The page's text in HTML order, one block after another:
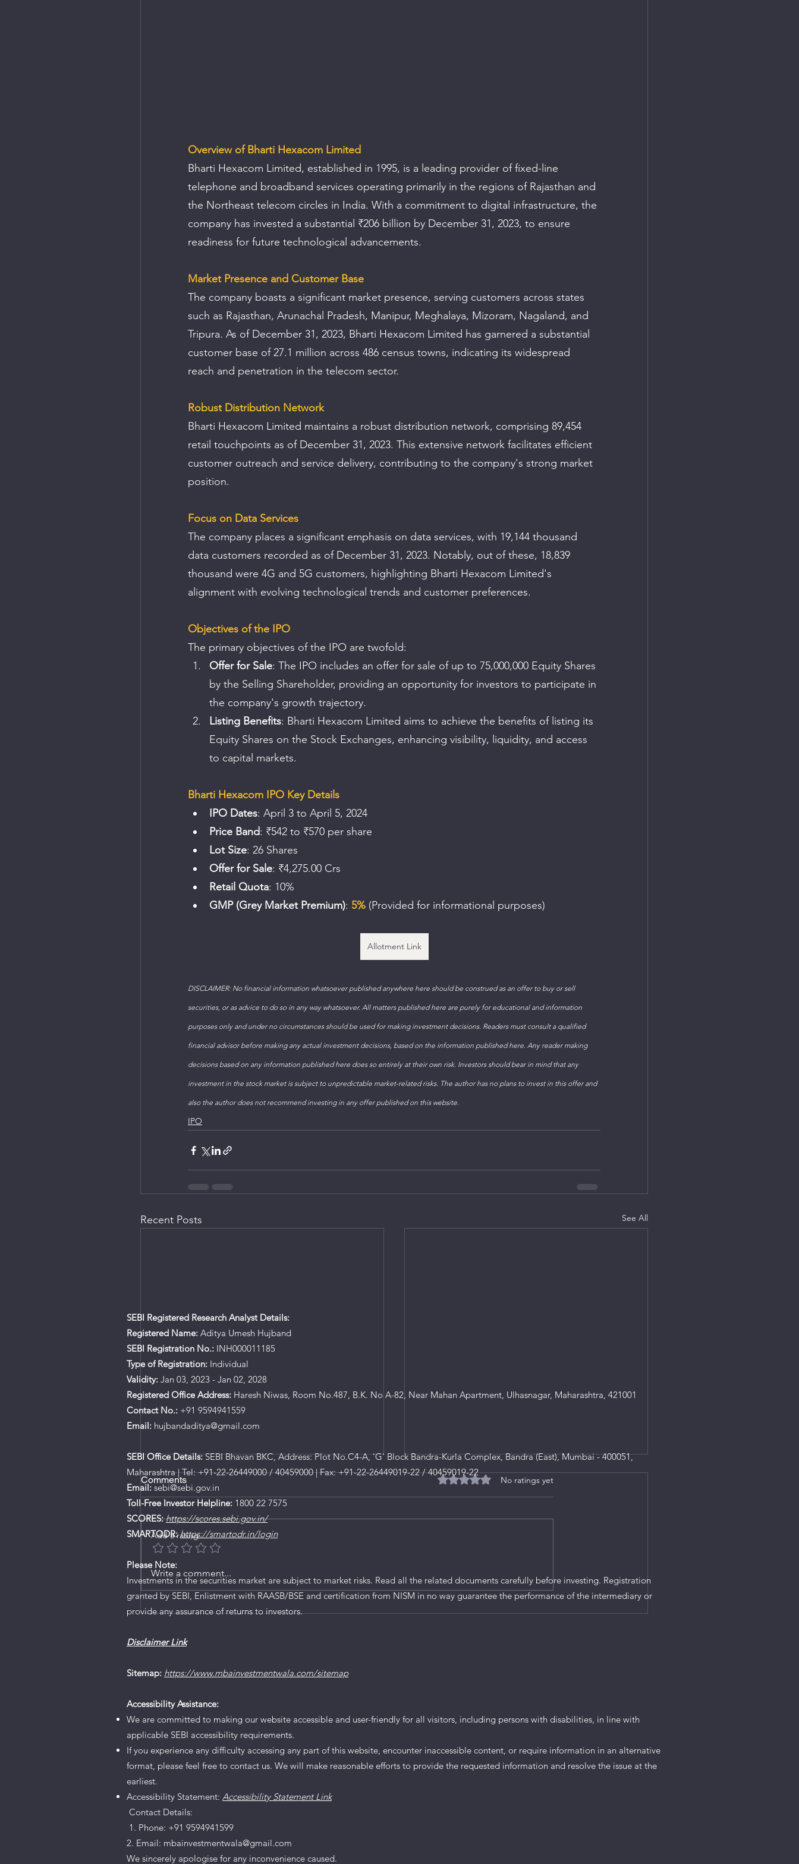
Overview of Bharti Hexacom Limited
Bharti Hexacom Limited, established in 1995, is a leading provider of fixed-line
telephone and broadband services operating primarily in the regions of Rajasthan and
the Northeast telecom circles in India. With a commitment to digital infrastructure, the
company has invested a substantial ₹206 billion by December 31, 2023, to ensure
readiness for future technological advancements.
Market Presence and Customer Base
The company boasts a significant market presence, serving customers across states
such as Rajasthan, Arunachal Pradesh, Manipur, Meghalaya, Mizoram, Nagaland, and
Tripura. As of December 31, 2023, Bharti Hexacom Limited has garnered a substantial
customer base of 27.1 million across 486 census towns, indicating its widespread
reach and penetration in the telecom sector.
Robust Distribution Network
Bharti Hexacom Limited maintains a robust distribution network, comprising 89,454
retail touchpoints as of December 31, 2023. This extensive network facilitates efficient
customer outreach and service delivery, contributing to the company's strong market
position.
Focus on Data Services
The company places a significant emphasis on data services, with 19,144 thousand
data customers recorded as of December 31, 2023. Notably, out of these, 18,839
thousand were 4G and 5G customers, highlighting Bharti Hexacom Limited's
alignment with evolving technological trends and customer preferences.
Objectives of the IPO
The primary objectives of the IPO are twofold:
Offer for Sale: The IPO includes an offer for sale of up to 75,000,000 Equity Shares
by the Selling Shareholder, providing an opportunity for investors to participate in
the company's growth trajectory.
Listing Benefits: Bharti Hexacom Limited aims to achieve the benefits of listing its
Equity Shares on the Stock Exchanges, enhancing visibility, liquidity, and access
to capital markets.
Bharti Hexacom IPO Key Details
IPO Dates: April 3 to April 5, 2024
Price Band: ₹542 to ₹570 per share
Lot Size: 26 Shares
Offer for Sale: ₹4,275.00 Crs
Retail Quota: 10%
GMP (Grey Market Premium): 5% (Provided for informational purposes)
Allotment Link
DISCLAIMER: No financial information whatsoever published anywhere here should be construed as an offer to buy or sell
securities, or as advice to do so in any way whatsoever. All matters published here are purely for educational and information
purposes only and under no circumstances should be used for making investment decisions. Readers must consult a qualified
financial advisor before making any actual investment decisions, based on the information published here. Any reader making
decisions based on any information published here does so entirely at their own risk. Investors should bear in mind that any
investment in the stock market is subject to unpredictable market-related risks. The author has no plans to invest in this offer and
also the author does not recommend investing in any offer published on this website.
IPO
Recent Posts See All
Research Recommendations Snapshot - Mar
Comments Rated 0 out of 5 stars.
No ratings yet
Add a rating
Write a comment...
SEBI Registered Research Analyst Details:
Registered Name: Aditya Umesh Hujband
SEBI Registration No.: INH000011185
Type of Registration: Individual
Validity: Jan 03, 2023 - Jan 02, 2028
Registered Office Address: Haresh Niwas, Room No.487, B.K. No A-82, Near Mahan Apartment, Ulhasnagar, Maharashtra, 421001
Contact No.: +91 9594941559
Email: hujbandaditya@gmail.com
SEBI Office Details:SEBI Bhavan BKC, Address: Plot No.C4-A, 'G' Block Bandra-Kurla Complex, Bandra (East), Mumbai - 400051,
Maharashtra | Tel: +91-22-26449000 / 40459000 | Fax: +91-22-26449019-22 / 40459019-22
Email: sebi@sebi.gov.in
Toll-Free Investor Helpline: 1800 22 7575
SCORES: https://scores.sebi.gov.in/
SMARTODR: https://smartodr.in/login
Please Note:
Investments in the securities market are subject to market risks. Read all the related documents carefully before investing. Registration
granted by SEBI, Enlistment with RAASB/BSE and certification from NISM in no way guarantee the performance of the intermediary or
provide any assurance of returns to investors.
Disclaimer Link
Sitemap: https://www.mbainvestmentwala.com/sitemap
Accessibility Assistance:
We are committed to making our website accessible and user-friendly for all visitors, including persons with disabilities, in line with
applicable SEBI accessibility requirements.
If you experience any difficulty accessing any part of this website, encounter inaccessible content, or require information in an alternative
format, please feel free to contact us. We will make reasonable efforts to provide the requested information and resolve the issue at the
earliest.
Accessibility Statement: Accessibility Statement Link
Contact Details:
1. Phone: +91 9594941599
2. Email: mbainvestmentwala@gmail.com
We sincerely apologise for any inconvenience caused.